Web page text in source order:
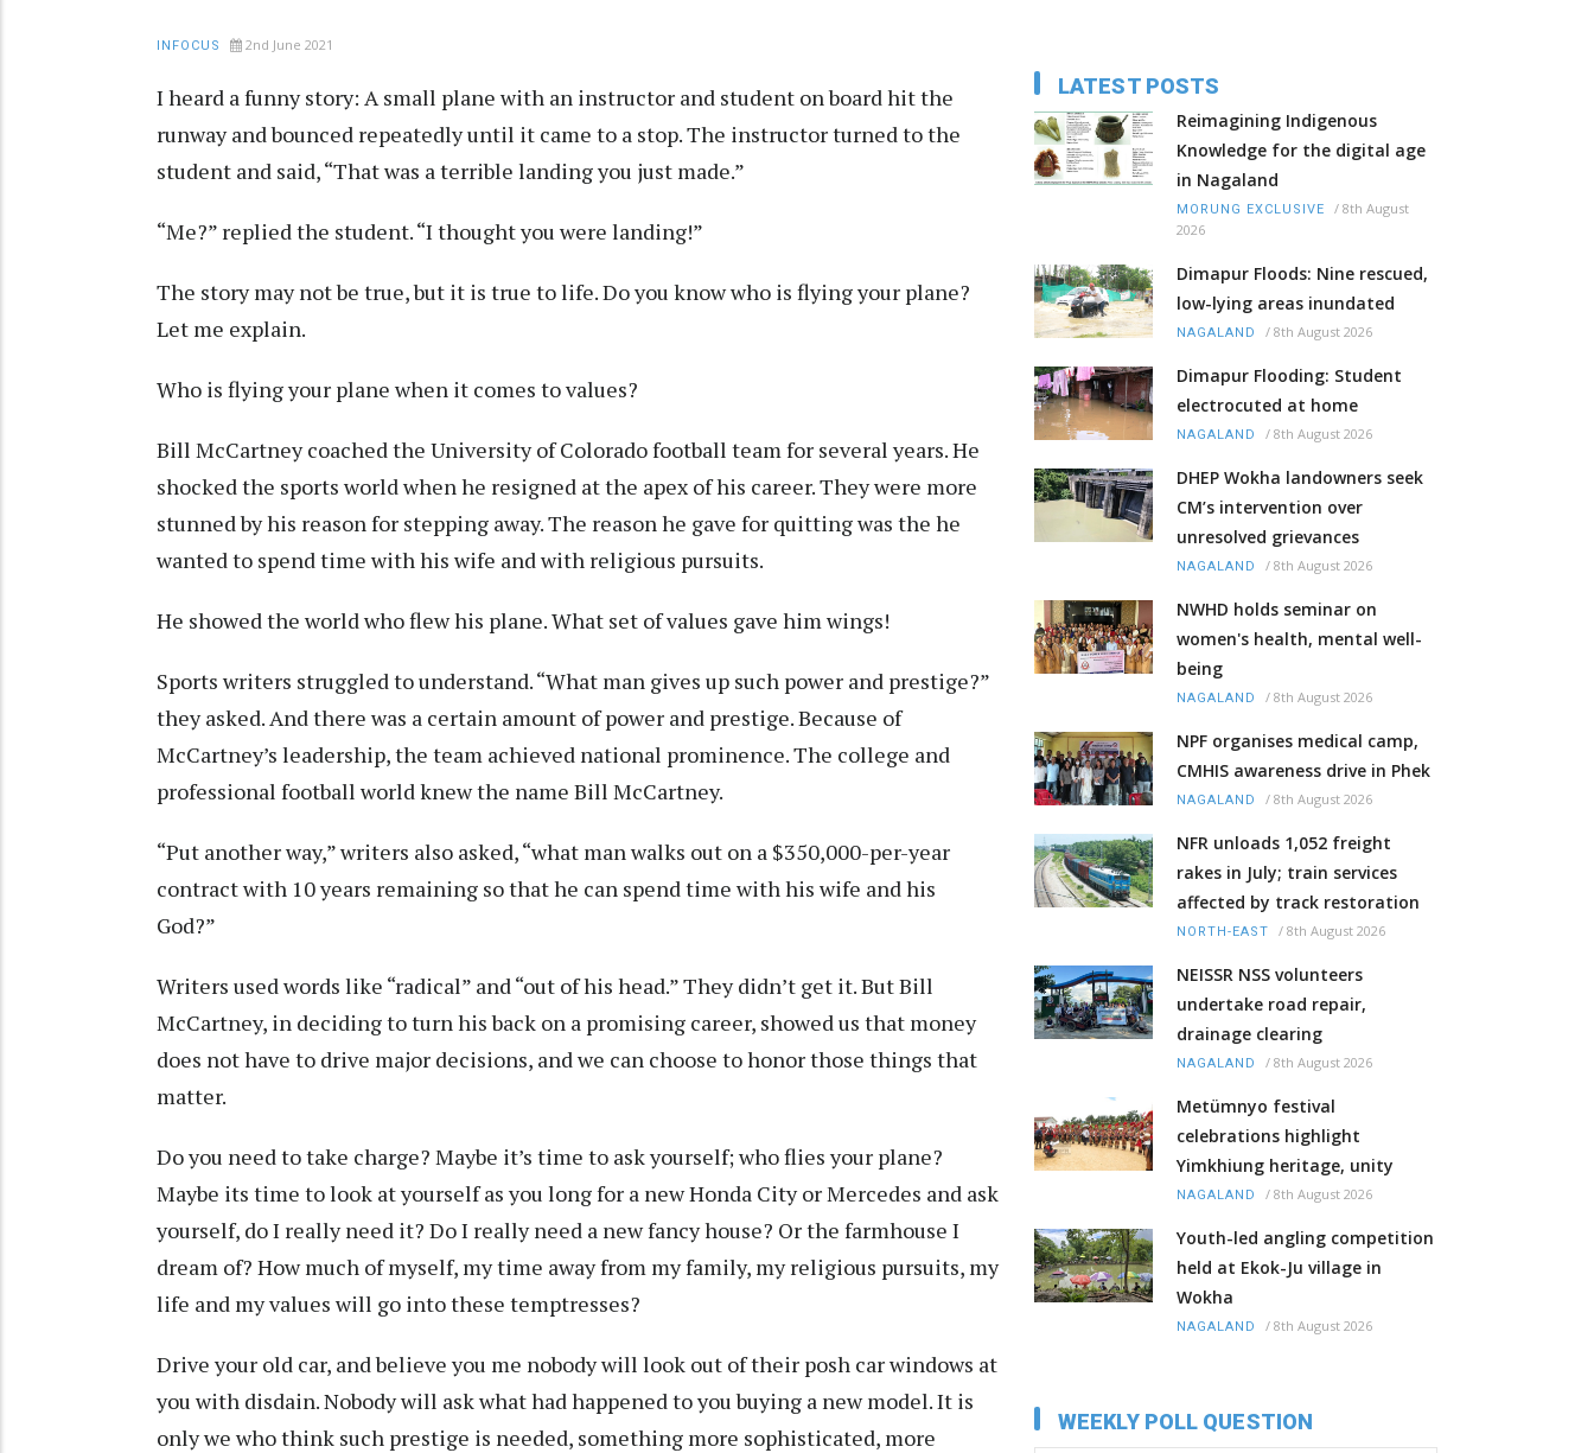
INFOCUS 2nd June 2021
I heard a funny story: A small plane with an instructor and student on board hit the
runway and bounced repeatedly until it came to a stop. The instructor turned to the
student and said, “That was a terrible landing you just made.”
“Me?” replied the student. “I thought you were landing!”
The story may not be true, but it is true to life. Do you know who is flying your plane?
Let me explain.
Who is flying your plane when it comes to values?
Bill McCartney coached the University of Colorado football team for several years. He
shocked the sports world when he resigned at the apex of his career. They were more
stunned by his reason for stepping away. The reason he gave for quitting was the he
wanted to spend time with his wife and with religious pursuits.
He showed the world who flew his plane. What set of values gave him wings!
Sports writers struggled to understand. “What man gives up such power and prestige?”
they asked. And there was a certain amount of power and prestige. Because of
McCartney’s leadership, the team achieved national prominence. The college and
professional football world knew the name Bill McCartney.
“Put another way,” writers also asked, “what man walks out on a $350,000-per-year
contract with 10 years remaining so that he can spend time with his wife and his
God?”
Writers used words like “radical” and “out of his head.” They didn’t get it. But Bill
McCartney, in deciding to turn his back on a promising career, showed us that money
does not have to drive major decisions, and we can choose to honor those things that
matter.
Do you need to take charge? Maybe it’s time to ask yourself; who flies your plane?
Maybe its time to look at yourself as you long for a new Honda City or Mercedes and ask
yourself, do I really need it? Do I really need a new fancy house? Or the farmhouse I
dream of? How much of myself, my time away from my family, my religious pursuits, my
life and my values will go into these temptresses?
Drive your old car, and believe you me nobody will look out of their posh car windows at
you with disdain. Nobody will ask what had happened to you buying a new model. It is
only we who think such prestige is needed, something more sophisticated, more
LATEST POSTS
Reimagining Indigenous
Knowledge for the digital age
in Nagaland
MORUNG EXCLUSIVE / 8th August
2026
Dimapur Floods: Nine rescued,
low-lying areas inundated
NAGALAND / 8th August 2026
Dimapur Flooding: Student
electrocuted at home
NAGALAND / 8th August 2026
DHEP Wokha landowners seek
CM’s intervention over
unresolved grievances
NAGALAND / 8th August 2026
NWHD holds seminar on
women's health, mental well-
being
NAGALAND / 8th August 2026
NPF organises medical camp,
CMHIS awareness drive in Phek
NAGALAND / 8th August 2026
NFR unloads 1,052 freight
rakes in July; train services
affected by track restoration
NORTH-EAST / 8th August 2026
NEISSR NSS volunteers
undertake road repair,
drainage clearing
NAGALAND / 8th August 2026
Metümnyo festival
celebrations highlight
Yimkhiung heritage, unity
NAGALAND / 8th August 2026
Youth-led angling competition
held at Ekok-Ju village in
Wokha
NAGALAND / 8th August 2026
WEEKLY POLL QUESTION